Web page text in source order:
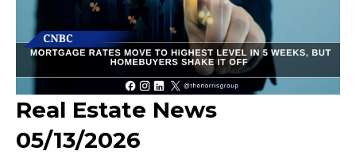
Real Estate News
05/13/2026